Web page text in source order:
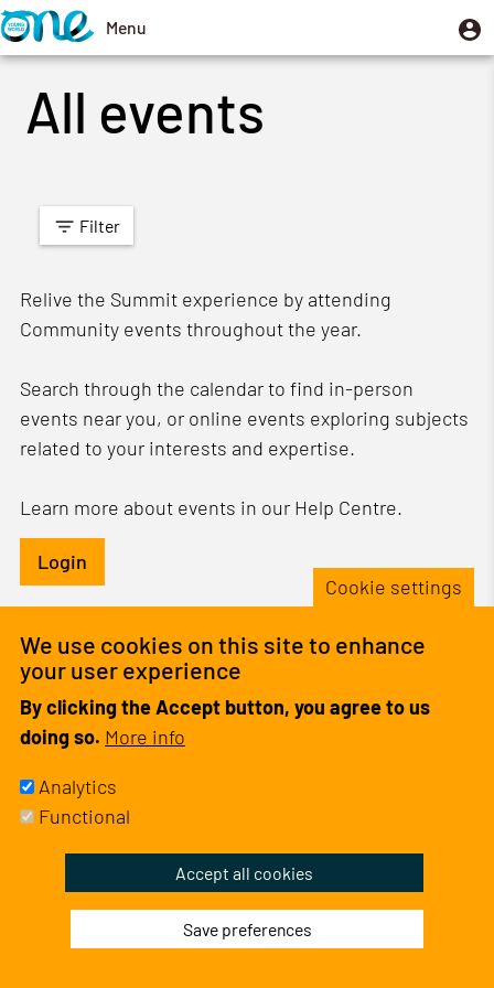
User
account
menu
Menu
Toggle
All events
Filter
Relive the Summit experience by attending
Community events throughout the year.
Search through the calendar to find in-person
events near you, or online events exploring subjects
related to your interests and expertise.
Learn more about events in our Help Centre.
Login
Informative
message
No events found
Cookie settings
We use cookies on this site to enhance
your user experience
By clicking the Accept button, you agree to us
doing so. More info
Analytics
Functional
Accept all cookies
consent
Save preferences